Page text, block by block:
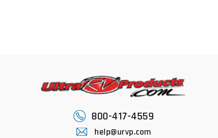
800-417-4559
help@urvp.com